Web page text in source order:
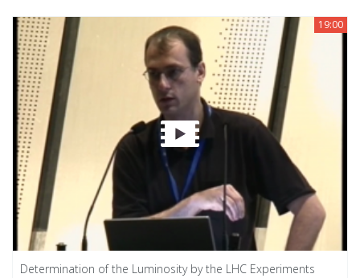
19:00
Determination of the Luminosity by the LHC Experiments